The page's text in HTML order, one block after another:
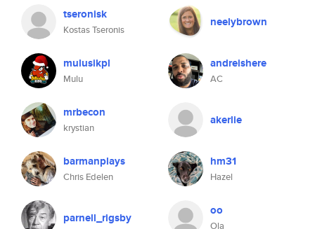
tseronisk
Kostas Tseronis
neelybrown
mulusikpl
Mulu
andreishere
AC
mrbecon
krystian
akerlie
barmanplays
Chris Edelen
hm31
Hazel
parnell_rigsby oo
Ola